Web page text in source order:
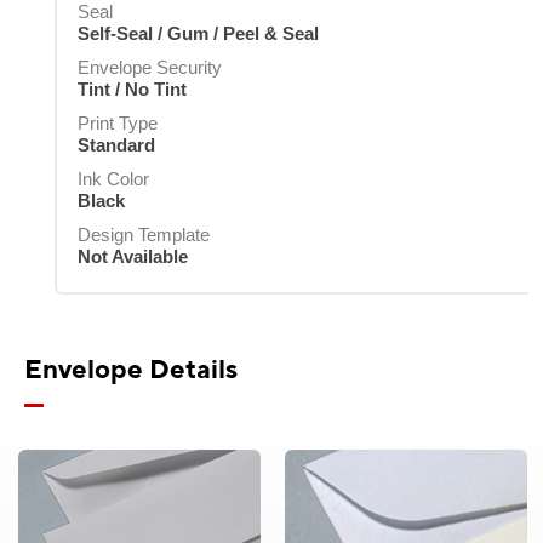
Ink Color
Black
Design Template
Not Available
Standard
Black
Not Available
Seal
Self-Seal / Gum / Peel & Seal
Envelope Security
Tint / No Tint
Print Type
Standard
Ink Color
Black
Design Template
Not Available
Ink Color
Black
Design Template
Not Available
Ink Color
Black
Design Template
Not Available
Standard
Ink Color
Black
Design Template
Not Available
Envelope Details
Product Pricing